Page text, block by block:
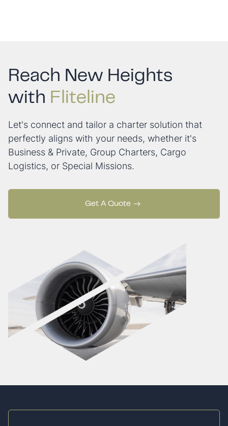
Reach New Heights
with Fliteline
Let's connect and tailor a charter solution that
perfectly aligns with your needs, whether it's
Business & Private, Group Charters, Cargo
Logistics, or Special Missions.
Get A Quote